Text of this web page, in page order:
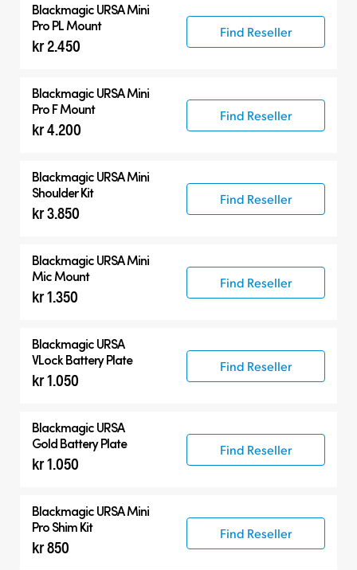
Blackmagic URSA Mini
Pro PL Mount
kr 2.450
Find Reseller
Blackmagic URSA Mini
Pro F Mount
kr 4.200
Find Reseller
Blackmagic URSA Mini
Shoulder Kit
kr 3.850
Find Reseller
Blackmagic URSA Mini
Mic Mount
kr 1.350
Find Reseller
Blackmagic URSA
VLock Battery Plate
kr 1.050
Find Reseller
Blackmagic URSA
Gold Battery Plate
kr 1.050
Find Reseller
Blackmagic URSA Mini
Pro Shim Kit
kr 850
Find Reseller